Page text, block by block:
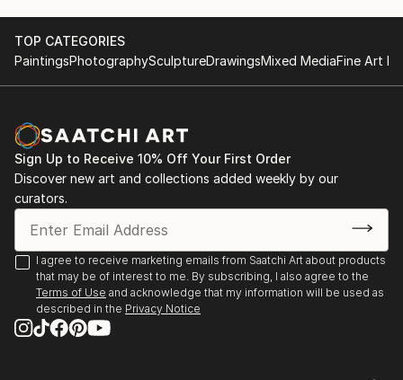
Tomorrow, Lexington KY
2009
Helen Bird Drawing Competition Exhibition, University
of Kentucky Barnhart Gallery, Lexington KY
Boomslang at HOP HOP. Lexington KY
2007
Saudades. The Ice House, Lexington, KY
TOP CATEGORIES
PaintingsPhotographySculptureDrawingsMixed MediaFine Art
Sign Up to Receive 10% Off Your First Order
Discover new art and collections added weekly by our
curators.
I agree to receive marketing emails from Saatchi Art about products
that may be of interest to me. By subscribing, I also agree to the
Terms of Use and acknowledge that my information will be used as
described in the Privacy Notice